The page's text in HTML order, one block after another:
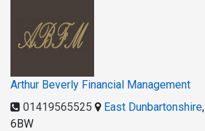
Arthur Beverly Financial Management
01419565525
East Dunbartonshire,
6BW